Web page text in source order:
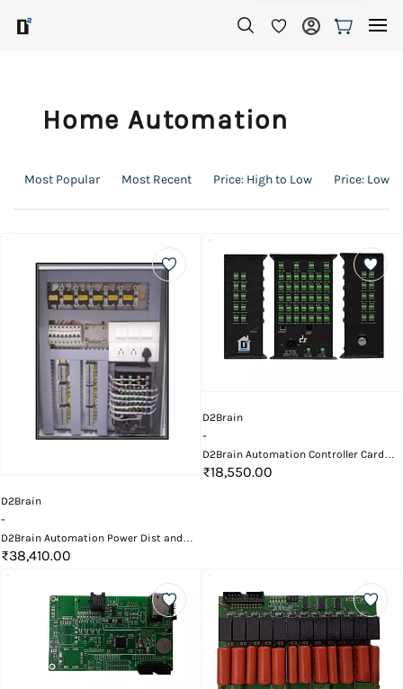
main
Home Automation
Most Popular Most Recent Price: High to Low Price: Low
D2Brain
-
D2Brain Automation Power Dist and
Bypass Control Panel
₹38,410.00
D2Brain
-
D2Brain Automation Controller Card
Enclosure
₹18,550.00